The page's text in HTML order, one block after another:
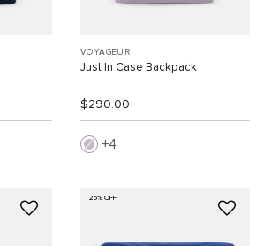
VOYAGEUR
Just In Case Backpack
$290.00
4
25% OFF